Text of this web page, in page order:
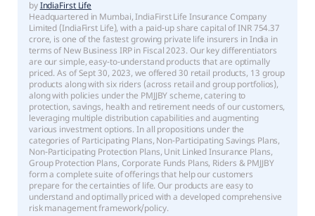
byIndiaFirst Life
Headquartered in Mumbai, IndiaFirst Life Insurance Company
Limited (IndiaFirst Life), with a paid-up share capital of INR 754.37
crore, is one of the fastest growing private life insurers in India in
terms of New Business IRP in Fiscal 2023. Our key differentiators
are our simple, easy-to-understand products that are optimally
priced. As of Sept 30, 2023, we offered 30 retail products, 13 group
products along with six riders (across retail and group portfolios),
along with policies under the PMJJBY scheme, catering to
protection, savings, health and retirement needs of our customers,
leveraging multiple distribution capabilities and augmenting
various investment options. In all propositions under the
categories of Participating Plans, Non-Participating Savings Plans,
Non-Participating Protection Plans, Unit Linked Insurance Plans,
Group Protection Plans, Corporate Funds Plans, Riders & PMJJBY
form a complete suite of offerings that help our customers
prepare for the certainties of life. Our products are easy to
understand and optimally priced with a developed comprehensive
risk management framework/policy.